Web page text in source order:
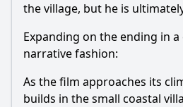
the village, but he is
Expanding on the ending in
narrative fashion:
As the film approaches its
builds in the small coastal